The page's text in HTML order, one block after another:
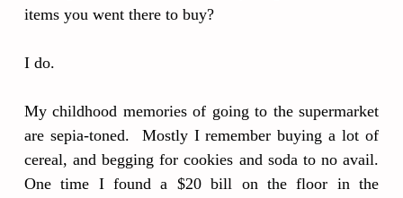
items you went there to buy?
I do.
My childhood memories of going to the supermarket
are sepia-toned. Mostly I remember buying a lot of
cereal, and begging for cookies and soda to no avail.
One time I found a $20 bill on the floor in the